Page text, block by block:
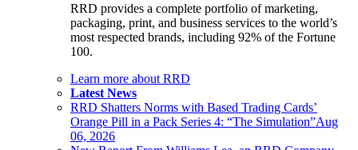
RRD provides a complete portfolio of marketing,
packaging, print, and business services to the world’s
most respected brands, including 92% of the Fortune
100.
Learn more about RRD
Latest News
RRD Shatters Norms with Based Trading Cards’
Orange Pill in a Pack Series 4: “The Simulation”Aug
06, 2026